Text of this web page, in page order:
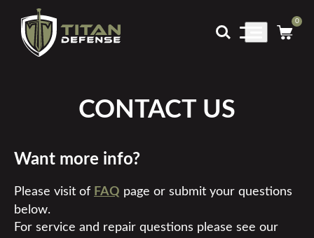
0
CONTACT US
Want more info?
Please visit of FAQ page or submit your questions
below.
For service and repair questions please see our